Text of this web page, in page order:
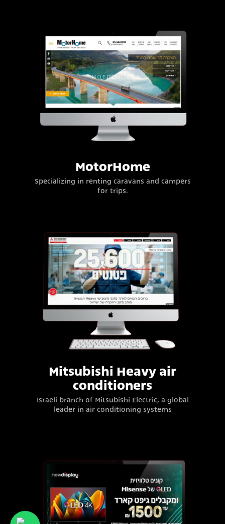
MotorHome
Specializing in renting caravans and campers
for trips.
Mitsubishi Heavy air
conditioners
Israeli branch of Mitsubishi Electric, a global
leader in air conditioning systems